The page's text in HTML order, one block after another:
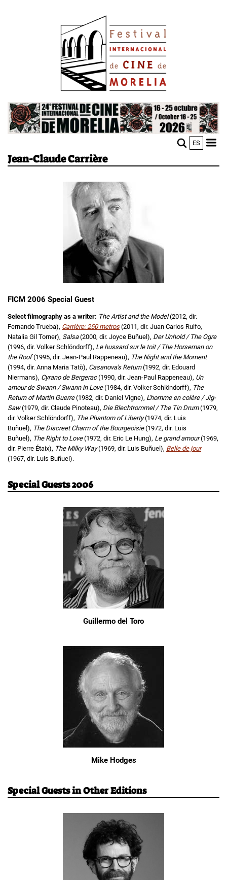
Image
ES
menu
Jean-Claude Carrière
FICM 2006 Special Guest
Select filmography as a writer: The Artist and the Model(2012, dir.
Fernando Trueba), Carrière: 250 metros (2011, dir. Juan Carlos Rulfo,
Natalia Gil Torner), Salsa(2000, dir. Joyce Buñuel), Der Unhold / The Ogre
(1996, dir. Volker Schlöndorff), Le hussard sur le toit / The Horseman on
the Roof(1995, dir. Jean-Paul Rappeneau), The Night and the Moment
(1994, dir. Anna Maria Tatò), Casanova's Return(1992, dir. Edouard
Niermans), Cyrano de Bergerac(1990, dir. Jean-Paul Rappeneau), Un
amour de Swann / Swann in Love (1984, dir. Volker Schlöndorff), The
Return of Martin Guerre(1982, dir. Daniel Vigne), L'homme en colère / Jig-
Saw(1979, dir. Claude Pinoteau), Die Blechtrommel / The Tin Drum (1979,
dir. Volker Schlöndorff), The Phantom of Liberty(1974, dir. Luis
Buñuel), The Discreet Charm of the Bourgeoisie (1972, dir. Luis
Buñuel), The Right to Love(1972, dir. Eric Le Hung), Le grand amour(1969,
dir. Pierre Étaix), The Milky Way(1969, dir. Luis Buñuel), Belle de jour
(1967, dir. Luis Buñuel).
Special Guests 2006
Guillermo del Toro
Mike Hodges
Special Guests in Other Editions